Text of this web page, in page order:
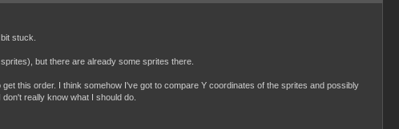
stuck.
but there are already some sprites there.
this order. I think somehow I've got to compare Y coordinates of the sprites and possibly
really know what I should do.